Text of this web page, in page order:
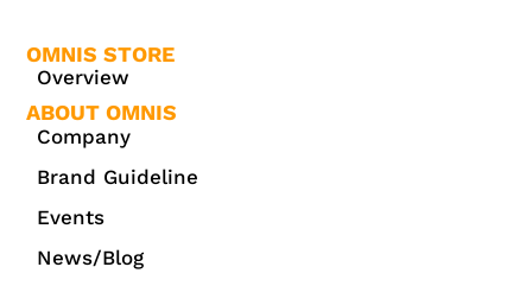
OMNIS STORE
Overview
ABOUT OMNIS
Company
Brand Guideline
Events
News/Blog